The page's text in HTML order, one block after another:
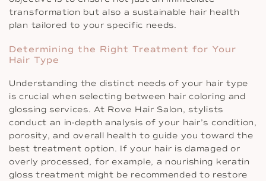
transformation but also a sustainable hair health
plan tailored to your specific needs.
Determining the Right Treatment for Your
Hair Type
Understanding the distinct needs of your hair type
is crucial when selecting between hair coloring and
glossing services. At Rove Hair Salon, stylists
conduct an in-depth analysis of your hair’s condition,
porosity, and overall health to guide you toward the
best treatment option. If your hair is damaged or
overly processed, for example, a nourishing keratin
gloss treatment might be recommended to restore